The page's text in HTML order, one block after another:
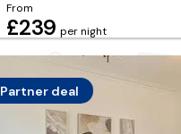
From
£239 per night
Partner deal